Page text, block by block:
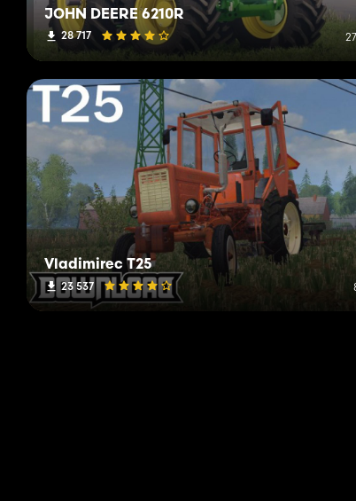
JOHN DEERE 6210R
28 717
Vladimirec T25
23 537